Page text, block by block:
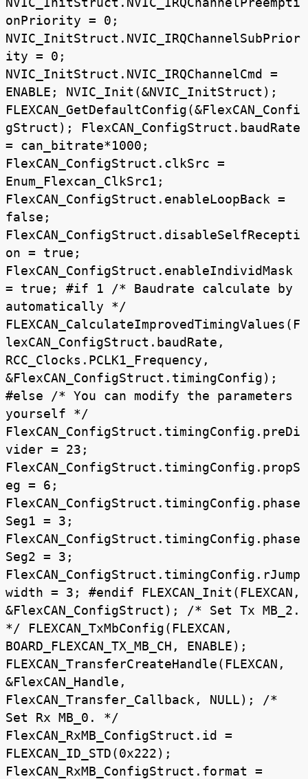
onPriority = 0;
NVIC_InitStruct.NVIC_IRQChannelSubPrior
ity = 0;
NVIC_InitStruct.NVIC_IRQChannelCmd =
ENABLE; NVIC_Init(&NVIC_InitStruct);
FLEXCAN_GetDefaultConfig(&FlexCAN_Confi
gStruct); FlexCAN_ConfigStruct.baudRate
= can_bitrate*1000;
FlexCAN_ConfigStruct.clkSrc =
Enum_Flexcan_ClkSrc1;
FlexCAN_ConfigStruct.enableLoopBack =
false;
FlexCAN_ConfigStruct.disableSelfRecepti
on = true;
FlexCAN_ConfigStruct.enableIndividMask
= true; #if 1 /* Baudrate calculate by
automatically */
FLEXCAN_CalculateImprovedTimingValues(F
lexCAN_ConfigStruct.baudRate,
RCC_Clocks.PCLK1_Frequency,
&FlexCAN_ConfigStruct.timingConfig);
#else /* You can modify the parameters
yourself */
FlexCAN_ConfigStruct.timingConfig.preDi
vider = 23;
FlexCAN_ConfigStruct.timingConfig.propS
eg = 6;
FlexCAN_ConfigStruct.timingConfig.phase
Seg1 = 3;
FlexCAN_ConfigStruct.timingConfig.phase
Seg2 = 3;
FlexCAN_ConfigStruct.timingConfig.rJump
width = 3; #endif FLEXCAN_Init(FLEXCAN,
&FlexCAN_ConfigStruct); /* Set Tx MB_2.
*/ FLEXCAN_TxMbConfig(FLEXCAN,
BOARD_FLEXCAN_TX_MB_CH, ENABLE);
FLEXCAN_TransferCreateHandle(FLEXCAN,
&FlexCAN_Handle,
FlexCAN_Transfer_Callback, NULL); /*
Set Rx MB_0. */
FlexCAN_RxMB_ConfigStruct.id =
FLEXCAN_ID_STD(0x222);
FlexCAN_RxMB_ConfigStruct.format =